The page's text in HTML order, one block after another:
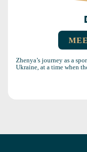
Zhenya’s journey as a
Ukraine, at a time when